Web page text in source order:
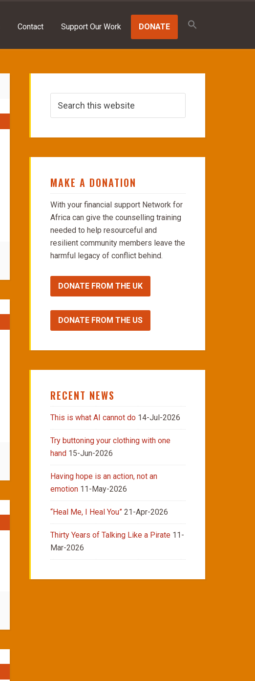
Contact Support Our Work DONATE
MAKE A DONATION
With your financial support Network for
Africa can give the counselling training
needed to help resourceful and
resilient community members leave the
harmful legacy of conflict behind.
DONATE FROM THE UK
DONATE FROM THE US
RECENT NEWS
This is what AI cannot do 14-Jul-2026
Try buttoning your clothing with one
hand 15-Jun-2026
Having hope is an action, not an
emotion 11-May-2026
“Heal Me, I Heal You” 21-Apr-2026
Thirty Years of Talking Like a Pirate 11-
Mar-2026